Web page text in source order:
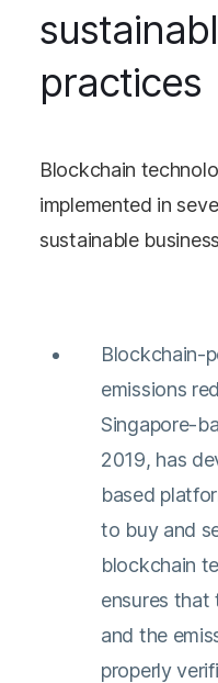
practices
Blockchain
implemented in
sustainable
Blockchain-
emissions
Singapore-
2019, has
based
to buy and
blockchain
ensures that
and the
properly